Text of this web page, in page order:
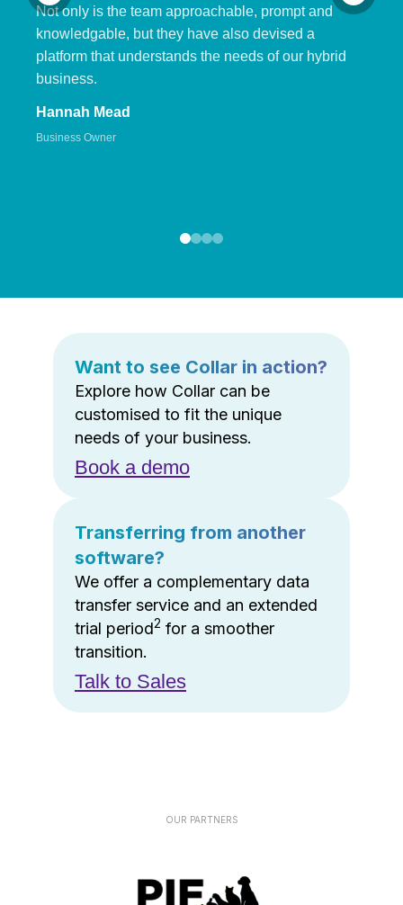
Not only is the team approachable, prompt and
knowledgable, but they have also devised a
platform that understands the needs of our hybrid
business.
Hannah Mead
Business Owner
Want to see Collar in action?
Explore how Collar can be
customised to fit the unique
needs of your business.
Book a demo
Transferring from another
software?
We offer a complementary data
transfer service and an extended
trial period2 for a smoother
transition.
Talk to Sales
OUR PARTNERS